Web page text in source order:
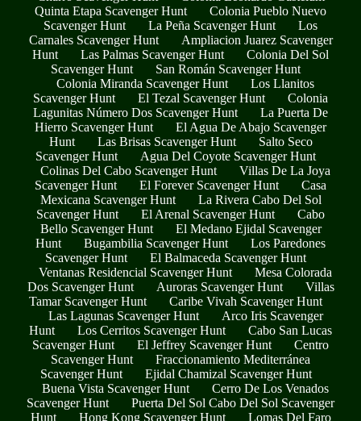
Quinta Etapa Scavenger Hunt
Colonia Pueblo Nuevo
Scavenger Hunt
La Peña Scavenger Hunt
Los
Carnales Scavenger Hunt
Ampliacion Juarez Scavenger
Hunt
Las Palmas Scavenger Hunt
Colonia Del Sol
Scavenger Hunt
San Román Scavenger Hunt
Colonia Miranda Scavenger Hunt
Los Llanitos
Scavenger Hunt
El Tezal Scavenger Hunt
Colonia
Lagunitas Número Dos Scavenger Hunt
La Puerta De
Hierro Scavenger Hunt
El Agua De Abajo Scavenger
Hunt
Las Brisas Scavenger Hunt
Salto Seco
Scavenger Hunt
Agua Del Coyote Scavenger Hunt
Colinas Del Cabo Scavenger Hunt
Villas De La Joya
Scavenger Hunt
El Forever Scavenger Hunt
Casa
Mexicana Scavenger Hunt
La Rivera Cabo Del Sol
Scavenger Hunt
El Arenal Scavenger Hunt
Cabo
Bello Scavenger Hunt
El Medano Ejidal Scavenger
Hunt
Bugambilia Scavenger Hunt
Los Paredones
Scavenger Hunt
El Balmaceda Scavenger Hunt
Ventanas Residencial Scavenger Hunt
Mesa Colorada
Dos Scavenger Hunt
Auroras Scavenger Hunt
Villas
Tamar Scavenger Hunt
Caribe Vivah Scavenger Hunt
Las Lagunas Scavenger Hunt
Arco Iris Scavenger
Hunt
Los Cerritos Scavenger Hunt
Cabo San Lucas
Scavenger Hunt
El Jeffrey Scavenger Hunt
Centro
Scavenger Hunt
Fraccionamiento Mediterránea
Scavenger Hunt
Ejidal Chamizal Scavenger Hunt
Buena Vista Scavenger Hunt
Cerro De Los Venados
Scavenger Hunt
Puerta Del Sol Cabo Del Sol Scavenger
Hunt
Hong Kong Scavenger Hunt
Lomas Del Faro